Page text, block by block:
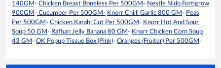
140GM - Chicken Breast Boneless Per 500GM - Nestle Nido Fortigrow
900GM - Cucumber Per 500GM- Knorr Chilli Garlic 800 GM - Peas
Per 500GM - Chicken Karahi Cut Per 500GM - Knorr Hot And Sour
Soup 50 GM - Rafhan Jelly Banana 80 GM - Knorr Chicken Corn Soup
43 GM - OK Popup Tissue Box (Pink)- Oranges (Fruiter) Per 500GM -